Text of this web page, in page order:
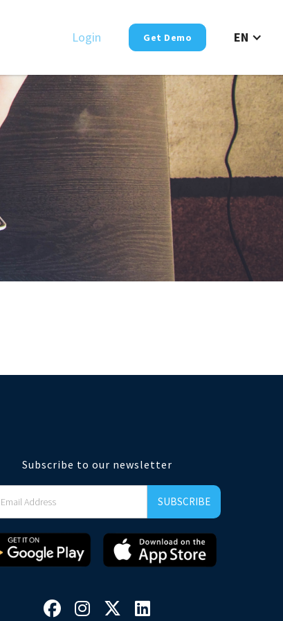
Login Get Demo EN
Subscribe to our newsletter
   